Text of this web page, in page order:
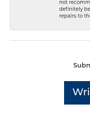
not
definitely
repairs to